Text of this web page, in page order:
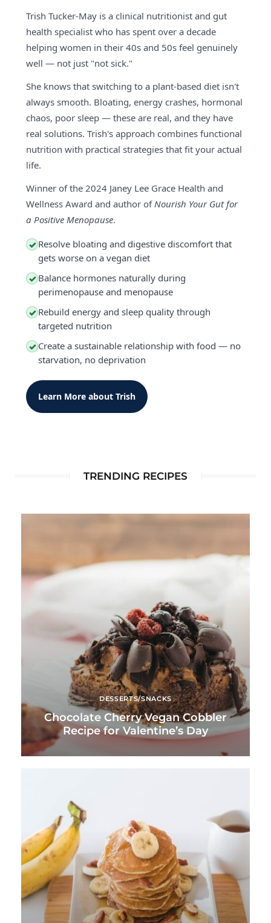
Trish Tucker-May is a clinical nutritionist and gut
health specialist who has spent over a decade
helping women in their 40s and 50s feel genuinely
well — not just "not sick."
She knows that switching to a plant-based diet isn't
always smooth. Bloating, energy crashes, hormonal
chaos, poor sleep — these are real, and they have
real solutions. Trish's approach combines functional
nutrition with practical strategies that fit your actual
life.
Winner of the 2024 Janey Lee Grace Health and
Wellness Award and author ofNourish Your Gut for
a Positive Menopause.
✓ Resolve bloating and digestive discomfort that
gets worse on a vegan diet
✓ Balance hormones naturally during
perimenopause and menopause
✓ Rebuild energy and sleep quality through
targeted nutrition
✓ Create a sustainable relationship with food — no
starvation, no deprivation
Learn More about Trish
TRENDING RECIPES
DESSERTS/SNACKS
Chocolate Cherry Vegan Cobbler
Recipe for Valentine’s Day